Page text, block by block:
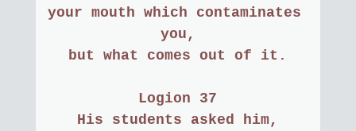
your mouth which contaminates
you,
but what comes out of it.
Logion 37
His students asked him,